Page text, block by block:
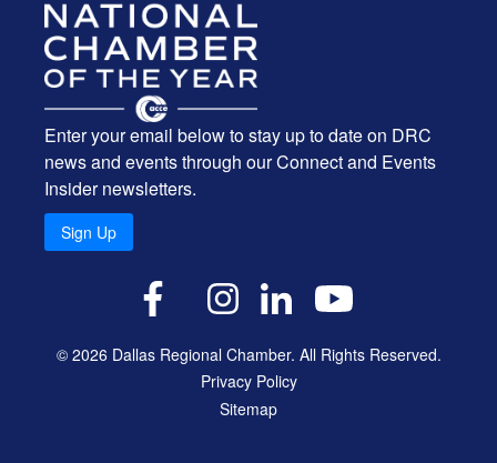
Enter your email below to stay up to date on DRC
news and events through our Connect and Events
Insider newsletters.
Sign Up
Facebook
Instagram
LinkedIn
YouTube
© 2026 Dallas Regional Chamber. All Rights Reserved.
Privacy Policy
Sitemap